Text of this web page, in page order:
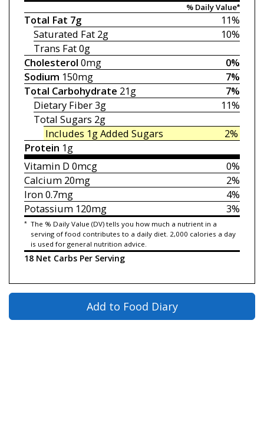
% Daily Value*
11%
Total Fat 7g
10%
Saturated Fat 2g
Trans Fat0g
0%
Cholesterol 0mg
7%
Sodium 150mg
7%
Total Carbohydrate 21g
11%
Dietary Fiber3g
Total Sugars 2g
2%
Includes 1gAdded Sugars
Protein 1g
0%
Vitamin D 0mcg
2%
Calcium20mg
4%
Iron0.7mg
3%
Potassium120mg
* The % Daily Value (DV) tells you how much a nutrient in a
serving of food contributes to a daily diet. 2,000 calories a day
is used for general nutrition advice.
18 Net Carbs Per Serving
Add to Food Diary